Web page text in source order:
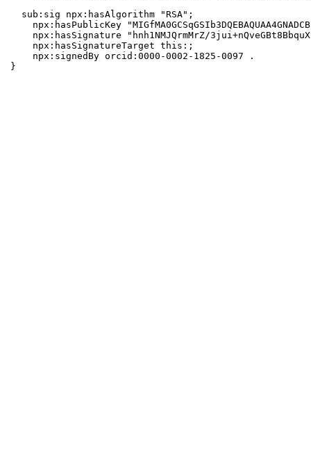
  sub:sig npx:hasAlgorithm "RSA";
npx:hasPublicKey
npx:hasSignature "hnh1NMJQrmMrZ/
    npx:hasSignatureTarget this:;
    npx:signedBy orcid:0000-0002-1825-0097 .
}